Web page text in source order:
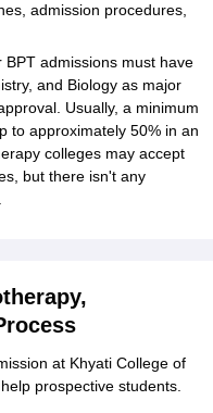
admission procedures,
admissions must have
and Biology as major
Usually, a minimum
to approximately 50% in an
colleges may accept
but there isn't any
at Khyati College of
prospective students.